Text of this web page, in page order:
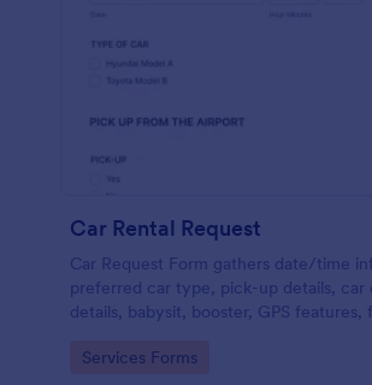
Car Rental Request
Car Request Form gathers date/time
preferred car type, pick-up details, car
details, babysit, booster, GPS features,
customers to easily rent a car.
Go to Category:
Services Forms